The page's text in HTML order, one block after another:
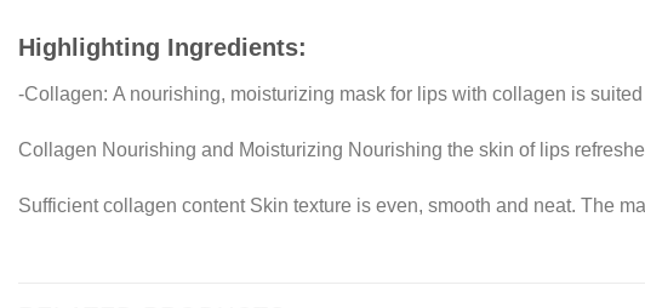
Highlighting Ingredients:
-Collagen: A nourishing, moisturizing mask for lips with collagen is
Collagen Nourishing and Moisturizing Nourishing the skin of lips
Sufficient collagen content Skin texture is even, smooth and neat. The